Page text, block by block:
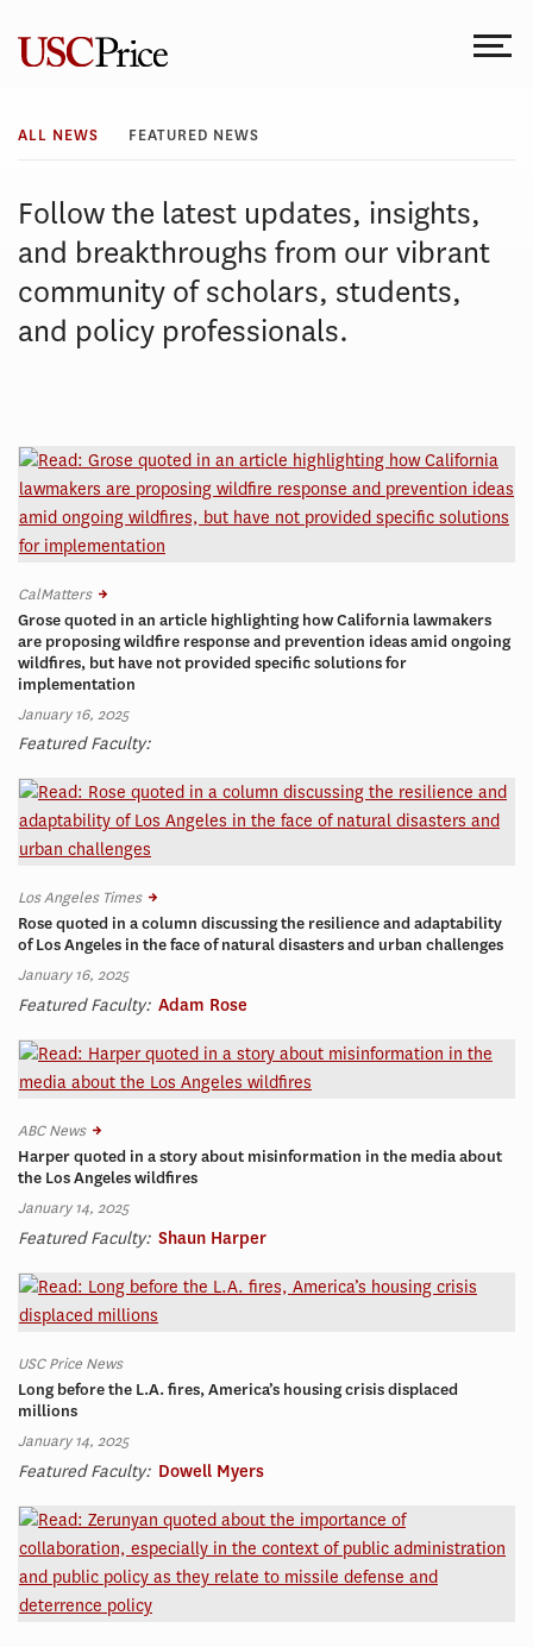
content
All
News
ALL NEWS FEATURED NEWS
Follow the latest updates, insights,
and breakthroughs from our vibrant
community of scholars, students,
and policy professionals.
CalMatters
Grose quoted in an article highlighting how California lawmakers
are proposing wildfire response and prevention ideas amid ongoing
wildfires, but have not provided specific solutions for
implementation
January 16, 2025
Featured Faculty:
Los Angeles Times
Rose quoted in a column discussing the resilience and adaptability
of Los Angeles in the face of natural disasters and urban challenges
January 16, 2025
Featured Faculty: Adam Rose
ABC News
Harper quoted in a story about misinformation in the media about
the Los Angeles wildfires
January 14, 2025
Featured Faculty: Shaun Harper
USC Price News
Long before the L.A. fires, America’s housing crisis displaced
millions
January 14, 2025
Featured Faculty: Dowell Myers